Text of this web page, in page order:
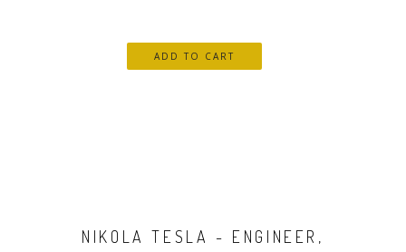
NIKOLA TESLA - ENGINEER,